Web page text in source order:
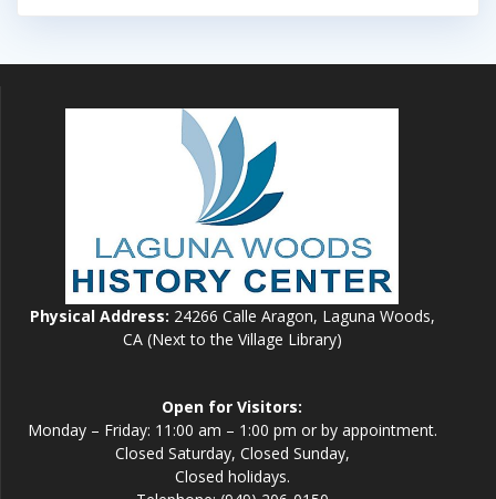
Physical Address: 24266 Calle Aragon, Laguna Woods,
CA (Next to the Village Library)
Open for Visitors:
Monday – Friday: 11:00 am – 1:00 pm or by appointment.
Closed Saturday, Closed Sunday,
Closed holidays.